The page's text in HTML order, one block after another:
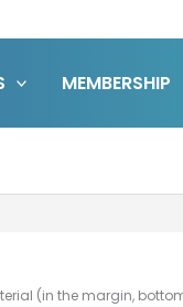
MEMBERSHIP
(in the margin,